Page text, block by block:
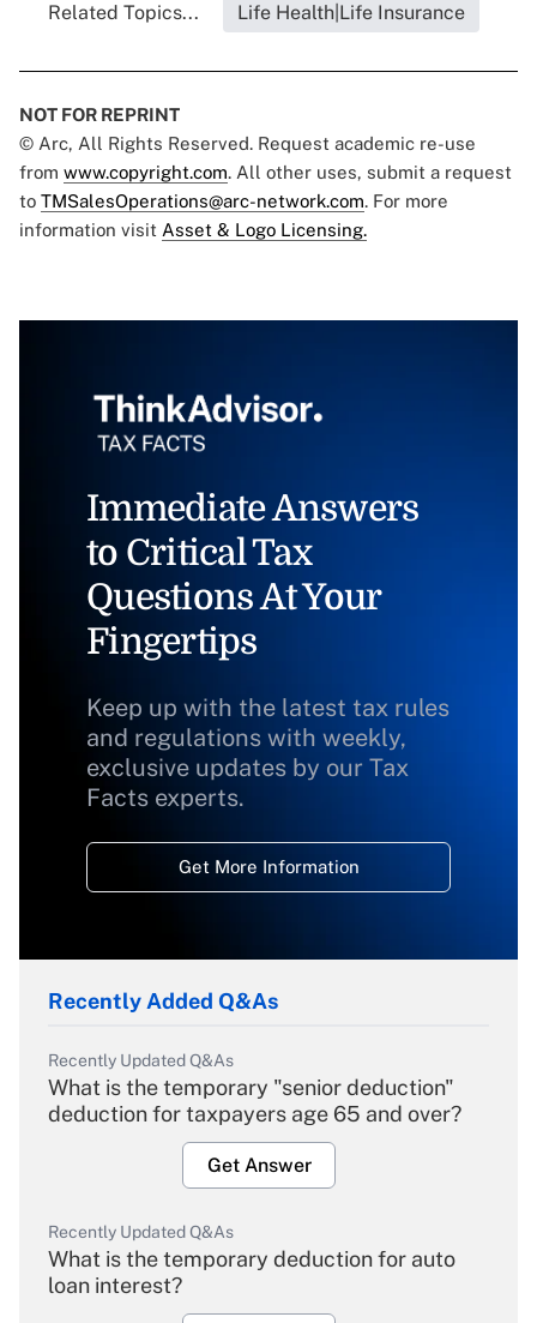
Related Topics... Life Health|Life Insurance
NOT FOR REPRINT
© Arc, All Rights Reserved. Request academic re-use
from www.copyright.com. All other uses, submit a request
to TMSalesOperations@arc-network.com. For more
information visit Asset & Logo Licensing.
Immediate Answers
to Critical Tax
Questions At Your
Fingertips
Keep up with the latest tax rules
and regulations with weekly,
exclusive updates by our Tax
Facts experts.
Get More Information
Recently Added Q&As
Recently Updated Q&As
What is the temporary "senior deduction"
deduction for taxpayers age 65 and over?
Get Answer
Recently Updated Q&As
What is the temporary deduction for auto
loan interest?